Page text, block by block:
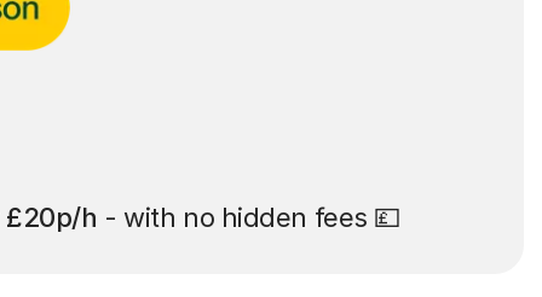
£20p/h - with no hidden fees 💷